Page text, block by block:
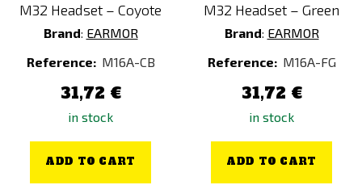
M32 Headset – Coyote
Brand: EARMOR
Reference: M16A-CB
31,72 €
in stock
ADD TO CART
M32 Headset – Green
Brand: EARMOR
Reference: M16A-FG
31,72 €
in stock
ADD TO CART